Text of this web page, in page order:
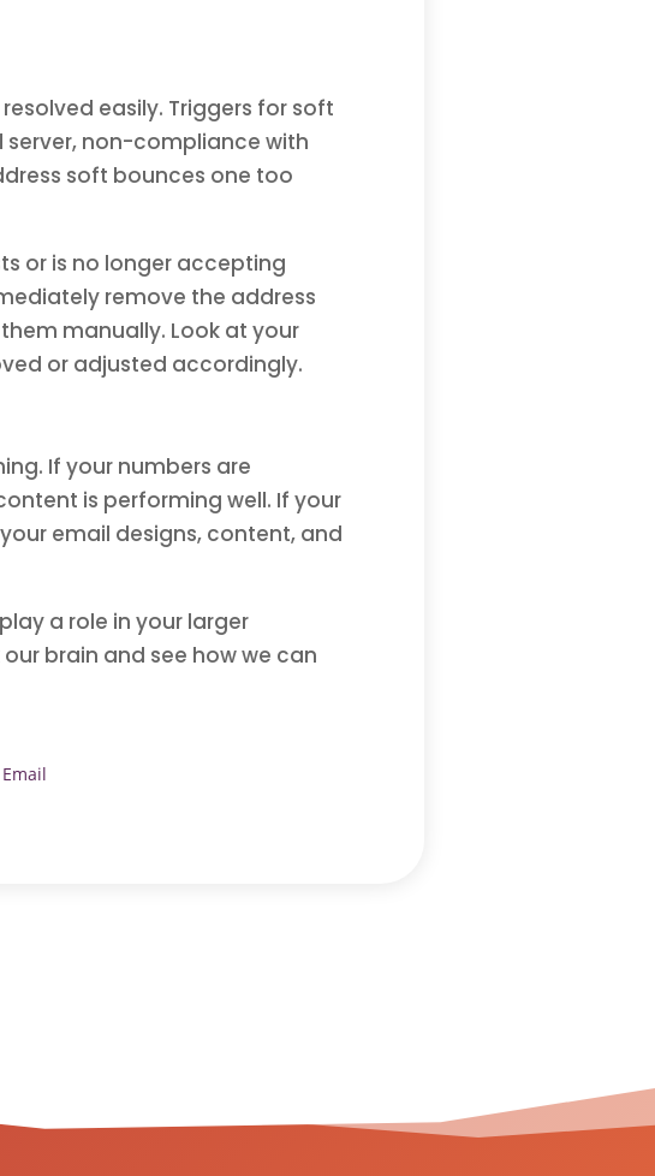
easily. Triggers for soft
server, non-compliance with
soft bounces one too
or is no longer accepting
remove the address
manually. Look at your
or adjusted accordingly.
If your numbers are
is performing well. If your
email designs, content, and
a role in your larger
brain and see how we can